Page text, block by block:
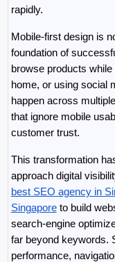
rapidly.
Mobile-first design is
foundation of
browse products
home, or using social
happen across
that ignore mobile
customer trust.
This transformation
best SEO agency in
Singapore to build
search-engine
far beyond keywords.
performance,